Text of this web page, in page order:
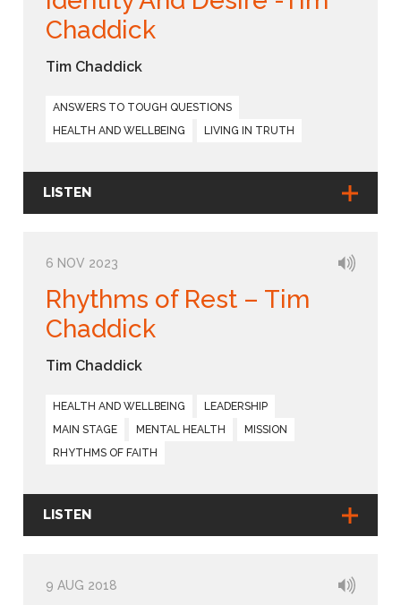
Chaddick
Tim Chaddick
ANSWERS TO TOUGH QUESTIONS
HEALTH AND WELLBEING
LIVING IN TRUTH
LISTEN
6 NOV 2023
Rhythms of Rest – Tim
Chaddick
Tim Chaddick
HEALTH AND WELLBEING
LEADERSHIP
MAIN STAGE
MENTAL HEALTH
MISSION
RHYTHMS OF FAITH
LISTEN
9 AUG 2018